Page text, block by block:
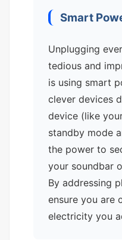
Smart
Unplugging
tedious and
is using smart
clever devices
device (like
standby mode
the power to
your soundbar
By addressing
ensure you are
electricity you